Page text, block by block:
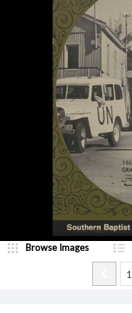
Browse Images